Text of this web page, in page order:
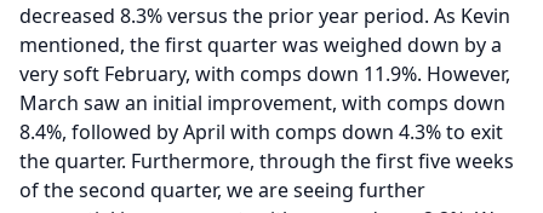
decreased 8.3% versus the prior year period. As Kevin
mentioned, the first quarter was weighed down by a
very soft February, with comps down 11.9%. However,
March saw an initial improvement, with comps down
8.4%, followed by April with comps down 4.3% to exit
the quarter. Furthermore, through the first five weeks
of the second quarter, we are seeing further